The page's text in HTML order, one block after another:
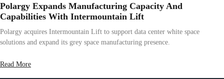
Polargy Expands Manufacturing Capacity And
Capabilities With Intermountain Lift
Polargy acquires Intermountain Lift to support data center white space
solutions and expand its grey space manufacturing presence.
Read More